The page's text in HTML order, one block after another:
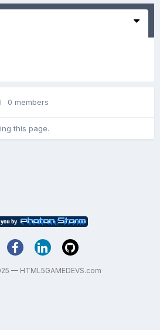
0 members
this page.
— HTML5GAMEDEVS.com